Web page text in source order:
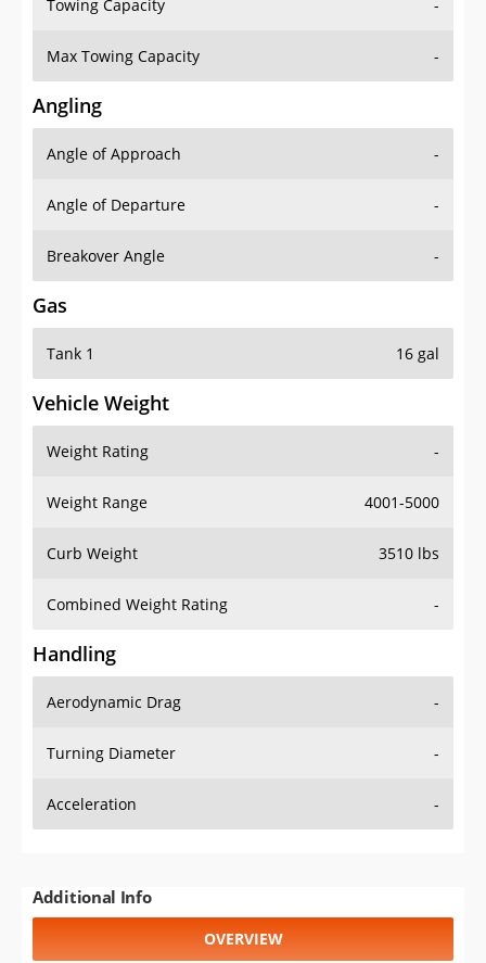
Towing Capacity -
Max Towing Capacity -
Angling
Angle of Approach -
Angle of Departure -
Breakover Angle -
Gas
Tank 1 16 gal
Vehicle Weight
Weight Rating -
Weight Range 4001-5000
Curb Weight 3510 lbs
Combined Weight Rating -
Handling
Aerodynamic Drag -
Turning Diameter -
Acceleration -
Additional Info
OVERVIEW